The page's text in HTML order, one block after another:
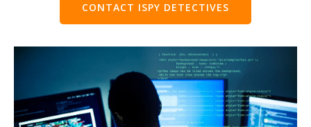
CONTACT ISPY DETECTIVES